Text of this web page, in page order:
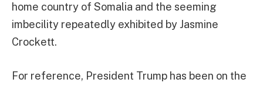
home country of Somalia and the seeming
imbecility repeatedly exhibited by Jasmine
Crockett.
For reference, President Trump has been on the